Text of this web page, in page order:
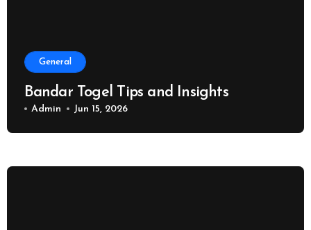
General
Bandar Togel Tips and Insights
Admin Jun 15, 2026